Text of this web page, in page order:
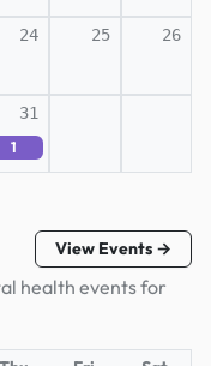
24 25 26
31
1
View Events →
health events for